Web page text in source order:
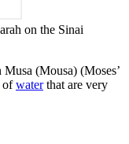
on the Sinai
(Mousa) (Moses’
ofwaterthat are very